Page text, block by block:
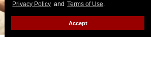
Privacy Policy and Terms of Use.
Accept